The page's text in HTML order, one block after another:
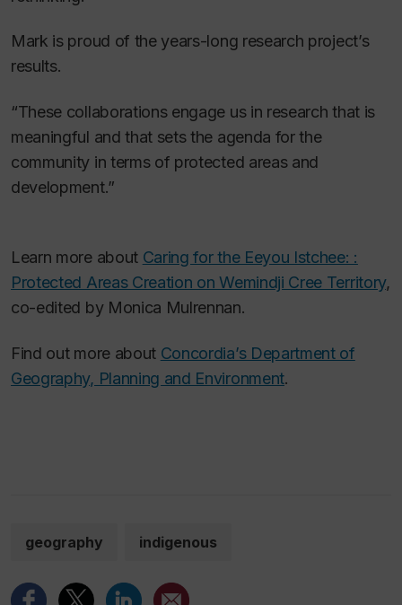
Mark is proud of the years-long research project’s
results.
“These collaborations engage us in research that is
meaningful and that sets the agenda for the
community in terms of protected areas and
development.”
Learn more about Caring for the Eeyou Istchee: :
Protected Areas Creation on Wemindji Cree Territory,
co-edited by Monica Mulrennan.
Find out more about Concordia’s Department of
Geography, Planning and Environment.
geography indigenous